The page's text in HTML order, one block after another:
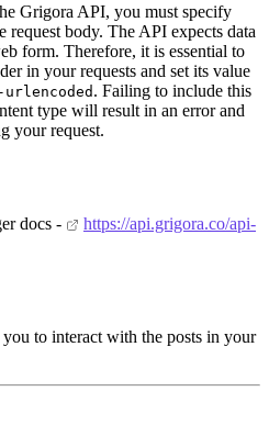
Grigora API, you must specify
request body. The API expects data
form. Therefore, it is essential to
in your requests and set its value
. Failing to include this
type will result in an error and
your request.
docs -
https://api.grigora.co/api-
to interact with the posts in your